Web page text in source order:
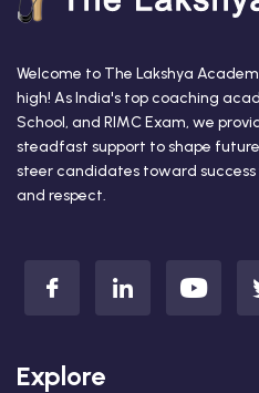
Welcome to The Lakshya
high! As India's top coaching
School, and RIMC Exam, we
steadfast support to shape
steer candidates toward
and respect.
Explore